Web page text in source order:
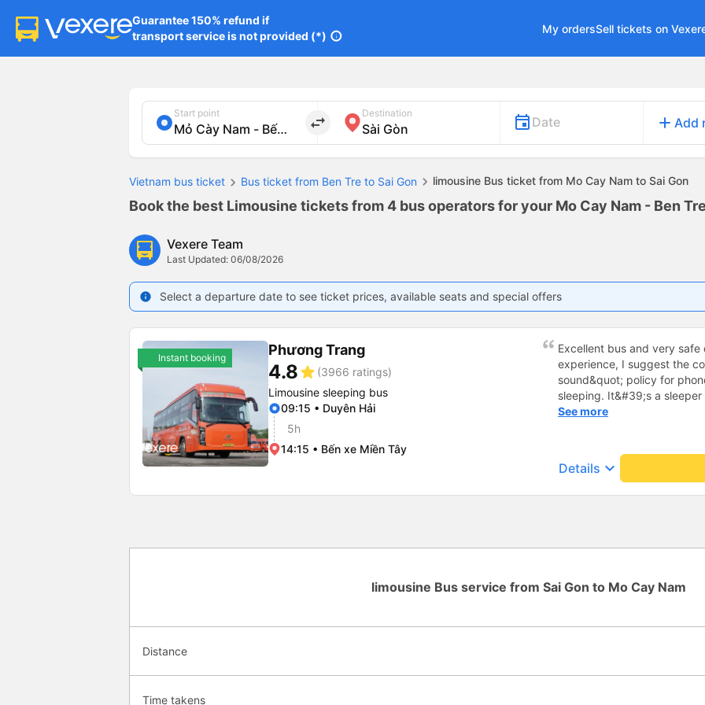
Guarantee 150% refund if
transport service is not provided (*) info
My ordersSell tickets on
Start point
import_export
Destination
Date add Add
Vietnam bus ticket Bus ticket from Ben Tre to Sai Gon limousine Bus ticket from Mo Cay Nam to Sai Gon
Book the best Limousine tickets from 4 bus operators for your Mo Cay Nam - Ben
Vexere Team
Last Updated: 06/08/2026
info Select a departure date to see ticket prices, available seats and special offers
Instant booking Phương Trang
4.8star (3966 ratings)
Limousine sleeping bus
09:15 • Duyên Hải
5h
14:15 • Bến xe Miền Tây
Excellent bus and very
experience, I suggest the
sound&quot; policy for
sleeping. It&#39;s a
display the Wi-Fi password
------ The bus is of good
To make the service even
implement a clear policy
See more
Details keyboard_arrow_down
limousine Bus service from Sai Gon to Mo Cay Nam
Distance
Time takens